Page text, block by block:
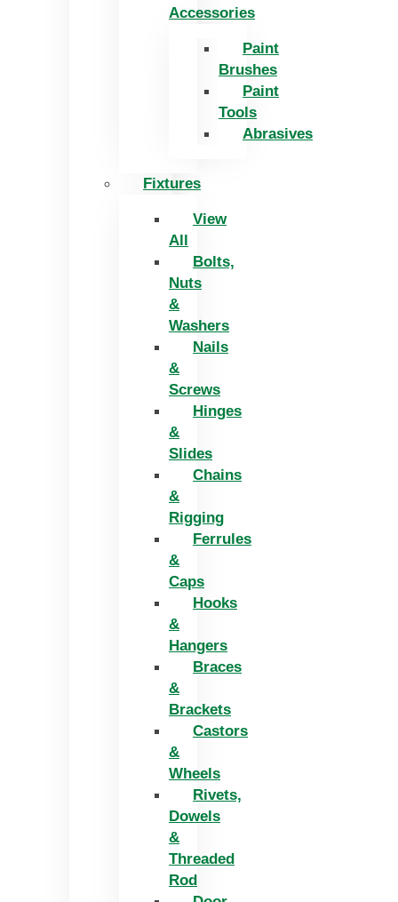
Accessories
Paint
Brushes
Paint
Tools
Abrasives
Fixtures
View
All
Bolts,
Nuts
&
Washers
Nails
&
Screws
Hinges
&
Slides
Chains
&
Rigging
Ferrules
&
Caps
Hooks
&
Hangers
Braces
&
Brackets
Castors
&
Wheels
Rivets,
Dowels
&
Threaded
Rod